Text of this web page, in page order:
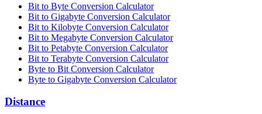
Bit to Byte Conversion Calculator
Bit to Gigabyte Conversion Calculator
Bit to Kilobyte Conversion Calculator
Bit to Megabyte Conversion Calculator
Bit to Petabyte Conversion Calculator
Bit to Terabyte Conversion Calculator
Byte to Bit Conversion Calculator
Byte to Gigabyte Conversion Calculator
Distance